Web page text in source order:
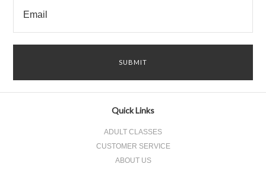
Quick Links
ADULT CLASSES
CUSTOMER SERVICE
ABOUT US